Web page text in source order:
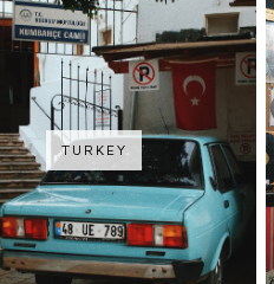
TURKEY